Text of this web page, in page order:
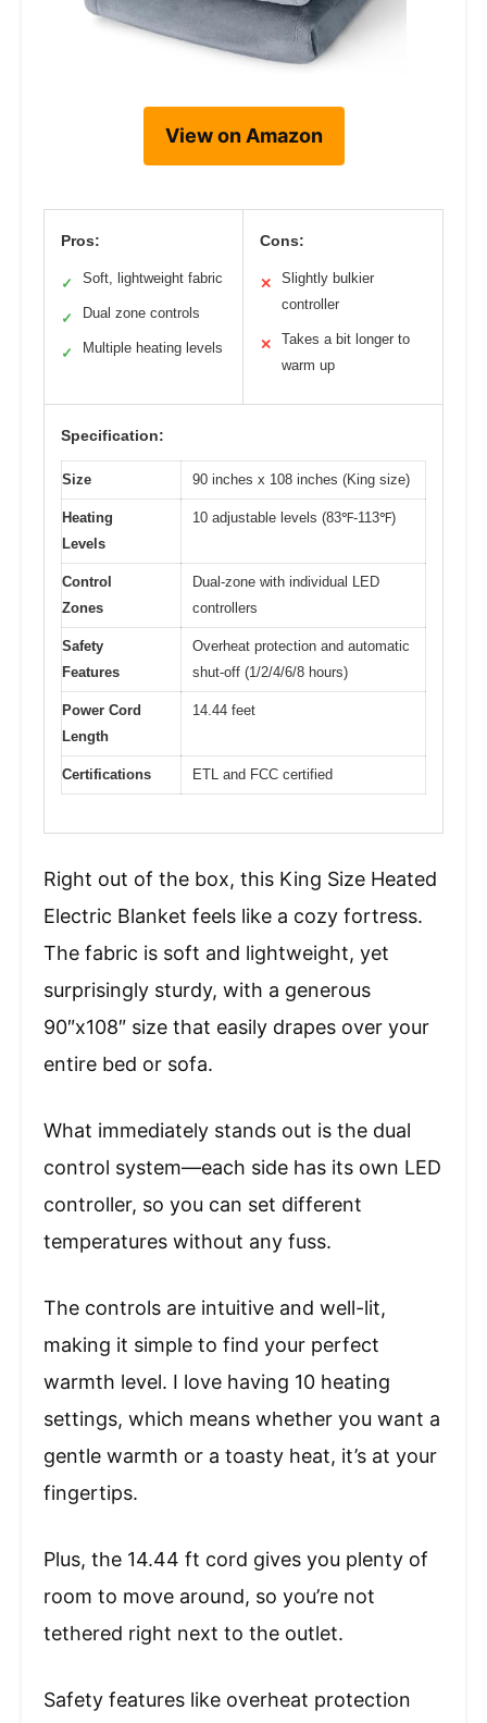
View on Amazon
Pros:
✓ Soft, lightweight fabric
✓ Dual zone controls
✓ Multiple heating levels
Cons:
✕
Slightly bulkier
controller
✕
Takes a bit longer to
warm up
Specification:
Size 90 inches x 108 inches (King size)
Heating
Levels
10 adjustable levels (83℉-113℉)
Control
Zones
Dual-zone with individual LED
controllers
Safety
Features
Overheat protection and automatic
shut-off (1/2/4/6/8 hours)
Power Cord
Length
14.44 feet
Certifications ETL and FCC certified
Right out of the box, this King Size Heated
Electric Blanket feels like a cozy fortress.
The fabric is soft and lightweight, yet
surprisingly sturdy, with a generous
90″x108″ size that easily drapes over your
entire bed or sofa.
What immediately stands out is the dual
control system—each side has its own LED
controller, so you can set different
temperatures without any fuss.
The controls are intuitive and well-lit,
making it simple to find your perfect
warmth level. I love having 10 heating
settings, which means whether you want a
gentle warmth or a toasty heat, it’s at your
fingertips.
Plus, the 14.44 ft cord gives you plenty of
room to move around, so you’re not
tethered right next to the outlet.
Safety features like overheat protection